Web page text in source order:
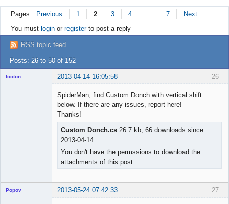
User list
Rules
Register
Login
Pages Previous 1 2 3 4 7
Next
You must loginor registerto post a reply
RSS topic feed
Posts: 26 to 50 of 152
26
footon 2013-04-14 16:05:58
SpiderMan, find Custom Donch with vertical shift
below. If there are any issues, report here!
Thanks!
Custom Donch.cs 26.7 kb, 66 downloads since
2013-04-14
You don't have the permssions to download the
attachments of this post.
27
Popov 2013-05-24 07:42:33